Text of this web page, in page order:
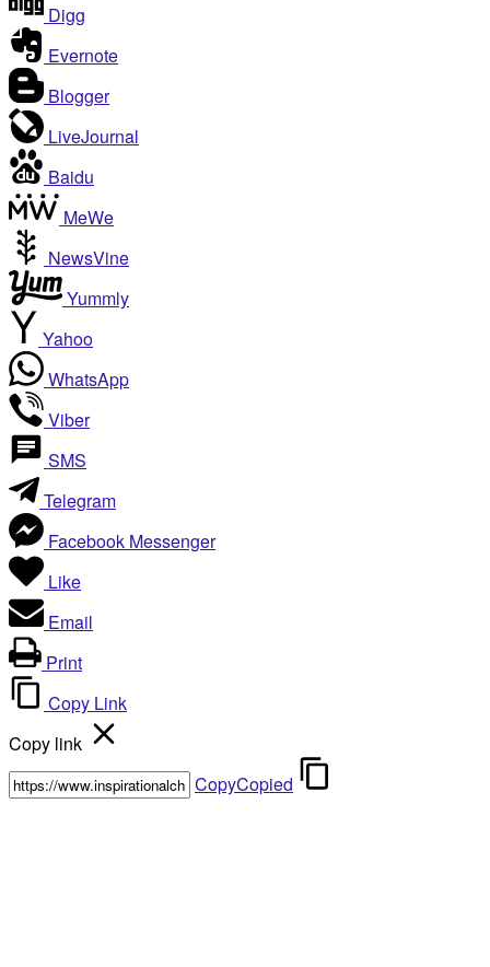
Digg
Evernote
Blogger
LiveJournal
Baidu
MeWe
NewsVine
Yummly
Yahoo
WhatsApp
Viber
SMS
Telegram
Facebook Messenger
Like
Email
Print
Copy Link
Copy link
CopyCopied